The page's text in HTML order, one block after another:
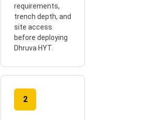
requirements,
trench depth, and
site access
before deploying
Dhruva HYT.
2